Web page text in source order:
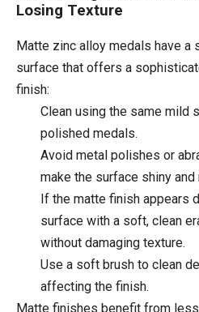
Losing Texture
Matte zinc alloy medals have a
surface that offers a
finish:
Clean using the same mild
polished medals.
Avoid metal polishes or
make the surface shiny
If the matte finish appears
surface with a soft, clean
without damaging texture.
Use a soft brush to clean
affecting the finish.
Matte finishes benefit from